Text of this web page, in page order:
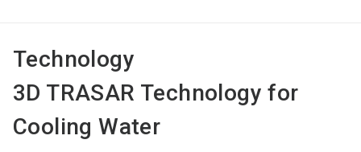
Technology
3D TRASAR Technology for
Cooling Water